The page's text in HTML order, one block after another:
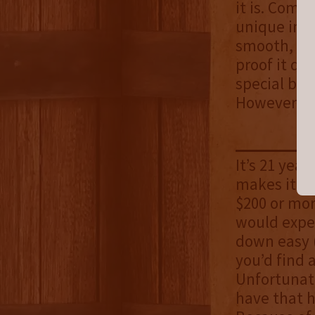
it is.
unique in
smooth,
proof it
special by
However,
It’s 21
makes it
$200 or
would
down
you’d find
have that